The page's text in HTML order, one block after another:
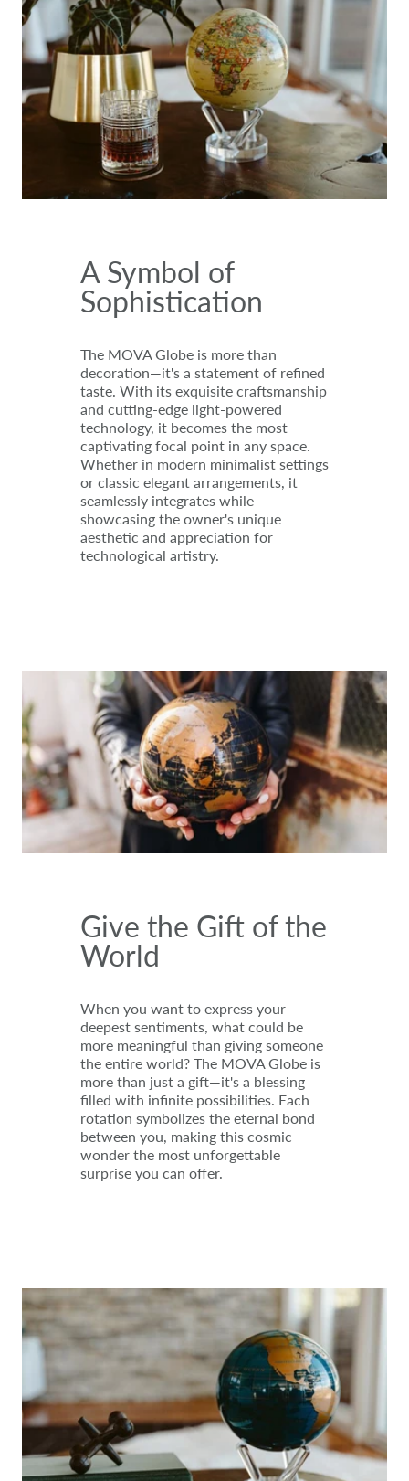
A Symbol of
Sophistication
The MOVA Globe is more than
decoration—it's a statement of refined
taste. With its exquisite craftsmanship
and cutting-edge light-powered
technology, it becomes the most
captivating focal point in any space.
Whether in modern minimalist settings
or classic elegant arrangements, it
seamlessly integrates while
showcasing the owner's unique
aesthetic and appreciation for
technological artistry.
Give the Gift of the
World
When you want to express your
deepest sentiments, what could be
more meaningful than giving someone
the entire world? The MOVA Globe is
more than just a gift—it's a blessing
filled with infinite possibilities. Each
rotation symbolizes the eternal bond
between you, making this cosmic
wonder the most unforgettable
surprise you can offer.